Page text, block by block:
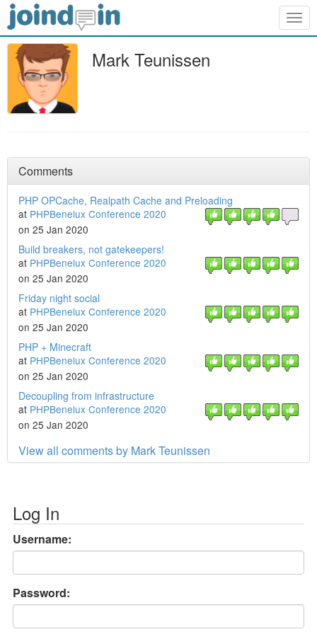
Mark Teunissen
Comments
PHP OPCache, Realpath Cache and Preloading
at PHPBenelux Conference 2020
on 25 Jan 2020
Build breakers, not gatekeepers!
at PHPBenelux Conference 2020
on 25 Jan 2020
Friday night social
at PHPBenelux Conference 2020
on 25 Jan 2020
PHP + Minecraft
at PHPBenelux Conference 2020
on 25 Jan 2020
Decoupling from infrastructure
at PHPBenelux Conference 2020
on 25 Jan 2020
View all comments by Mark Teunissen
Log In
Username:
Password: